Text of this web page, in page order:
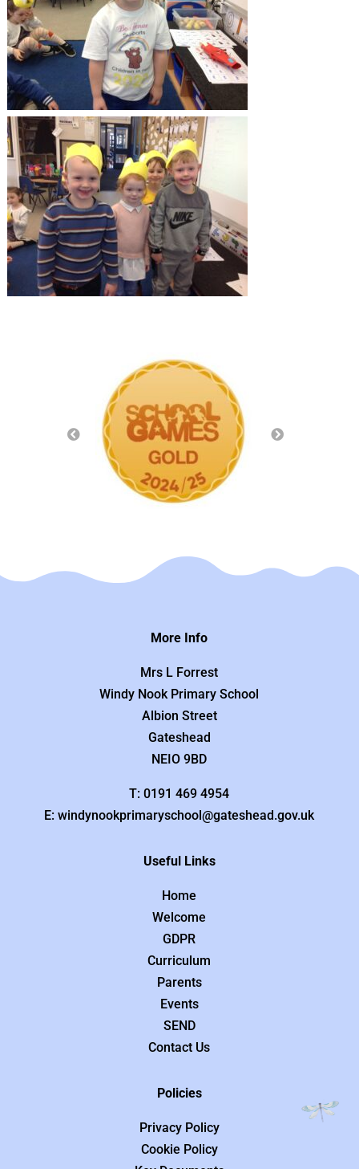
More Info
Mrs L Forrest
Windy Nook Primary School
Albion Street
Gateshead
NEIO 9BD
T: 0191 469 4954
E: windynookprimaryschool@gateshead.gov.uk
Useful Links
Home
Welcome
GDPR
Curriculum
Parents
Events
SEND
Contact Us
Policies
Privacy Policy
Cookie Policy